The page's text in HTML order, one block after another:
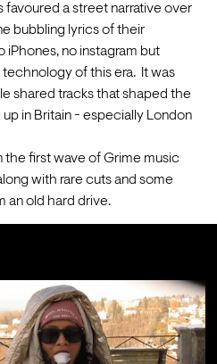
favoured a street narrative over
bubbling lyrics of their
no instagram but
of this era.  It was
shared tracks that shaped the
in Britain - especially London
the first wave of Grime music
with rare cuts and some
an old hard drive.